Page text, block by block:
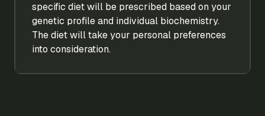
specific diet will be prescribed based on your
genetic profile and individual biochemistry.
The diet will take your personal preferences
into consideration.